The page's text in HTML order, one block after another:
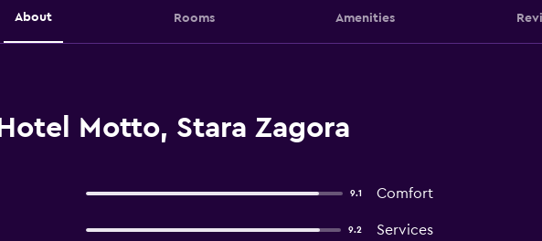
About Rooms Amenities
Motto, Stara Zagora
9.1 Comfort
9.2 Services